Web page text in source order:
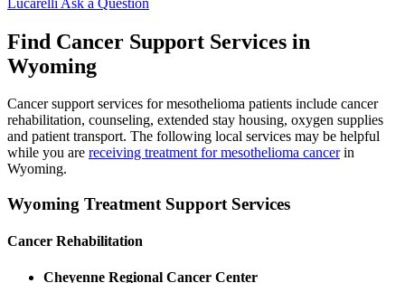
Find Cancer Support Services in
Wyoming
Cancer support services for mesothelioma patients include cancer
rehabilitation, counseling, extended stay housing, oxygen supplies
and patient transport. The following local services may be helpful
while you are receiving treatment for mesothelioma cancerin
Wyoming.
Wyoming Treatment Support Services
Cancer Rehabilitation
Cheyenne Regional Cancer Center